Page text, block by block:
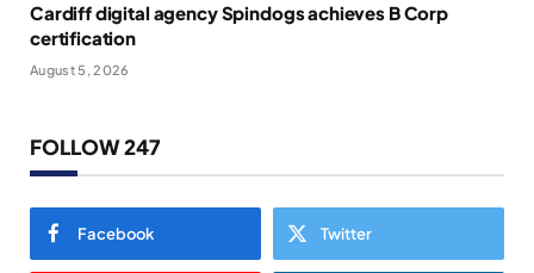
Cardiff digital agency Spindogs achieves B Corp
certification
August 5, 2026
FOLLOW 247
Facebook Twitter